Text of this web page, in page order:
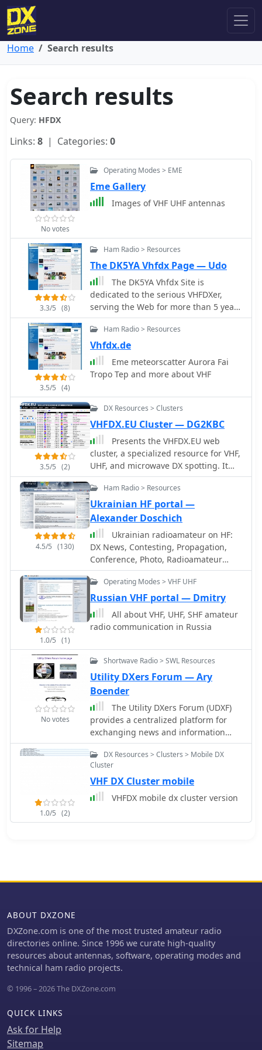
Home Search results
Search results
Query: HFDX
Links: 8 | Categories: 0
No votes
Operating Modes > EME
Eme Gallery
Images of VHF UHF antennas
3.3/5 (8)
Ham Radio > Resources
The DK5YA Vhfdx Page — Udo
The DK5YA Vhfdx Site is
dedicated to the serious VHFDXer,
serving the Web for more than 5 years
for all of those working Aurora,
Meteorscatter, FAI, EME, Tropo, TEP
etc. on 50 MHZ and up.
3.5/5 (4)
Ham Radio > Resources
Vhfdx.de
Eme meteorscatter Aurora Fai
Tropo Tep and more about VHF
3.5/5 (2)
DX Resources > Clusters
VHFDX.EU Cluster — DG2KBC
Presents the VHFDX.EU web
cluster, a specialized resource for VHF,
UHF, and microwave DX spotting. It
details the cluster's functionality,
including real-time spot aggregation
and a DXCluster Map interface for
visualizing activity. The resource
highlights its integration with the
MMMonVHF backbone, ensuring a
robust data flow for monitoring band
openings and propagation events
across higher frequencies. It also
references reviews of the ON4KST and
N0UK chat systems, which are
frequently used in conjunction with
VHF DX operations. The platform
the-go access to DX spots, catering to
portable and mobile operators. It
further provides daily ES (Sporadic E)
spot summaries, a critical feature for
VHF operators tracking this specific
propagation mode. The cluster serves
as a central point for operators to
share and receive information on rare
grid squares, contest activity, and
general band conditions above 50
4.5/5 (130)
Ham Radio > Resources
Ukrainian HF portal —
Alexander Doschich
Ukrainian radioamateur on HF:
DX News, Contesting, Propagation,
Conference, Photo, Radioamateur
Map, Online Logs etc.
1.0/5 (1)
Operating Modes > VHF UHF
Russian VHF portal — Dmitry
All about VHF, UHF, SHF amateur
radio communication in Russia
No votes
Shortwave Radio > SWL Resources
Utility DXers Forum — Ary
Boender
The Utility DXers Forum (UDXF)
provides a centralized platform for
exchanging news and information
concerning utility radio stations and
signals operating within the 0 to 30
MHz spectrum. It specifically excludes
broadcasting, pirate, and amateur
radio transmissions, concentrating
Volmet), military operations, various
diplomatic communications,
clandestines, and other unusual
signals. Further content addresses
radar systems such as Over-the-
alongside ionosondes, chirpsounders,
1.0/5 (2)
DX Resources > Clusters > Mobile DX
Cluster
VHF DX Cluster mobile
VHFDX mobile dx cluster version
ABOUT DXZONE
DXZone.com is one of the most trusted amateur radio
directories online. Since 1996 we curate high-quality
resources about antennas, software, operating modes and
technical ham radio projects.
© 1996 – 2026 The DXZone.com
QUICK LINKS
Ask for Help
Sitemap